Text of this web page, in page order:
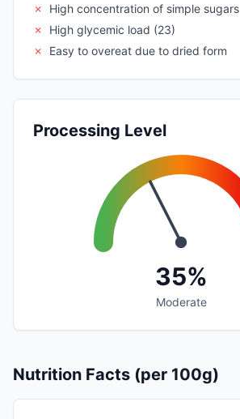
✗
High concentration of simple sugars
✗
High glycemic load (23)
✗
Easy to overeat due to dried form
Processing Level
35%
Moderate
Nutrition Facts (per 100g)